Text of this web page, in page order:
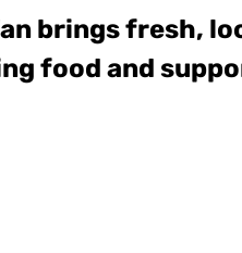
brings fresh,
food and